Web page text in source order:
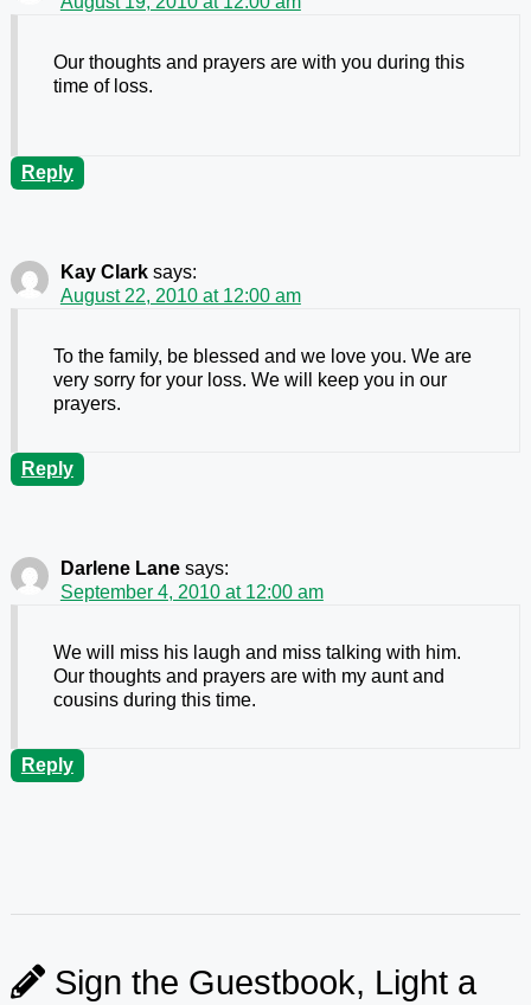
Our thoughts and prayers are with you during this
time of loss.
Reply
Kay Clark says:
August 22, 2010 at 12:00 am
To the family, be blessed and we love you. We are
very sorry for your loss. We will keep you in our
prayers.
Reply
Darlene Lane says:
September 4, 2010 at 12:00 am
We will miss his laugh and miss talking with him.
Our thoughts and prayers are with my aunt and
cousins during this time.
Reply
Sign the Guestbook, Light a